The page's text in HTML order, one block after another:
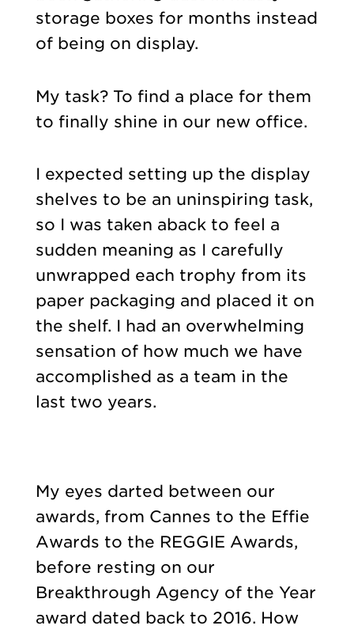
storage boxes for months instead
of being on display.
My task? To find a place for them
to finally shine in our new office.
I expected setting up the display
shelves to be an uninspiring task,
so I was taken aback to feel a
sudden meaning as I carefully
unwrapped each trophy from its
paper packaging and placed it on
the shelf. I had an overwhelming
sensation of how much we have
accomplished as a team in the
last two years.
My eyes darted between our
awards, from Cannes to the Effie
Awards to the REGGIE Awards,
before resting on our
Breakthrough Agency of the Year
award dated back to 2016. How